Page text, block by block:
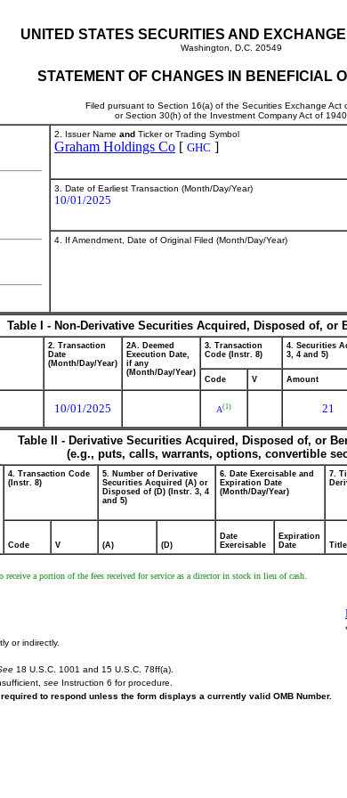
UNITED STATES SECURITIES AND EXCHANGE
Washington, D.C. 20549
STATEMENT OF CHANGES IN BENEFICIAL
Filed pursuant to Section 16(a) of the Securities Exchange Act
or Section 30(h) of the Investment Company Act of 1940
2. Issuer Name and Ticker or Trading Symbol
Graham Holdings Co [ GHC ]
3. Date of Earliest Transaction (Month/Day/Year)
10/01/2025
4. If Amendment, Date of Original Filed (Month/Day/Year)
Table I - Non-Derivative Securities Acquired, Disposed of, or
2. Transaction
Date
(Month/Day/Year)
2A. Deemed
Execution Date,
if any
(Month/Day/Year)
3. Transaction
Code (Instr. 8)
4. Securities
3, 4 and 5)
Code
V Amount
10/01/2025 A(1) 21
Table II - Derivative Securities Acquired, Disposed of, or
(e.g., puts, calls, warrants, options, convertible
4. Transaction Code
(Instr. 8)
5. Number of Derivative
Securities Acquired (A) or
Disposed of (D) (Instr. 3, 4
and 5)
6. Date Exercisable and
Expiration Date
(Month/Day/Year)
7.
Code V (A) (D)
Date
Exercisable
Expiration
Date
Title
a portion of the fees received for service as a director in stock in lieu of cash.
or indirectly.
18 U.S.C. 1001 and 15 U.S.C. 78ff(a).
see Instruction 6 for procedure.
to respond unless the form displays a currently valid OMB Number.